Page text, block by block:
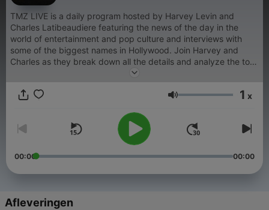
TMZ LIVE is a daily program hosted by Harvey Levin and
Charles Latibeaudiere featuring the news of the day in the
world of entertainment and pop culture and interviews with
some of the biggest names in Hollywood. Join Harvey and
Charles as they break down all the details and analyze the top
stories in entertainment with the help of TMZ Staffers.
Volume 1 x
00:00 00:00
Afleveringen